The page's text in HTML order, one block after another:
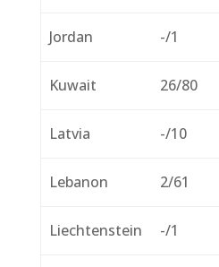
Jordan -/1
Kuwait 26/80
Latvia -/10
Lebanon 2/61
Liechtenstein -/1